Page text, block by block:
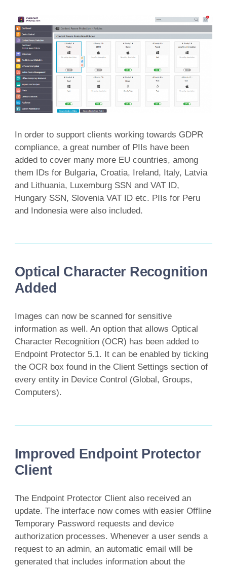
In order to support clients working towards GDPR
compliance, a great number of PIIs have been
added to cover many more EU countries, among
them IDs for Bulgaria, Croatia, Ireland, Italy, Latvia
and Lithuania, Luxemburg SSN and VAT ID,
Hungary SSN, Slovenia VAT ID etc. PIIs for Peru
and Indonesia were also included.
Optical Character Recognition
Added
Images can now be scanned for sensitive
information as well. An option that allows Optical
Character Recognition (OCR) has been added to
Endpoint Protector 5.1. It can be enabled by ticking
the OCR box found in the Client Settings section of
every entity in Device Control (Global, Groups,
Computers).
Improved Endpoint Protector
Client
The Endpoint Protector Client also received an
update. The interface now comes with easier Offline
Temporary Password requests and device
authorization processes. Whenever a user sends a
request to an admin, an automatic email will be
generated that includes information about the